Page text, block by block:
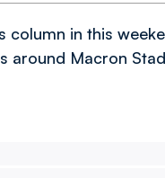
column in this
around Macron